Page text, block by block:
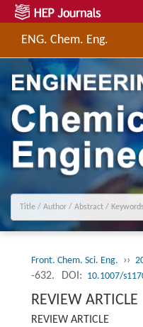
ENG. Chem. Eng.
Front. Chem. Sci. Eng. ››
-632.
DOI: 10.1007/
REVIEW ARTICLE
REVIEW ARTICLE